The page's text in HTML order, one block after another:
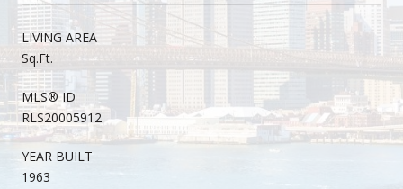
LIVING AREA
Sq.Ft.
MLS® ID
RLS20005912
YEAR BUILT
1963